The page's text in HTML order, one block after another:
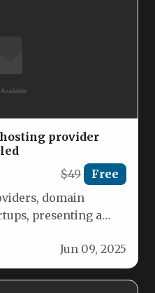
provider
$49 Free
domain
presenting a
Jun 09, 2025